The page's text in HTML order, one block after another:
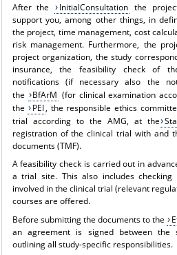
After the
InitialConsultation the
support you, among other things, in
the project, time management, cost
risk management. Furthermore, the
project organization, the study
insurance, the feasibility check of
notifications (if necessary also the
the
BfArM (for clinical examination
the
PEI, the responsible ethics
trial according to the AMG, at the
registration of the clinical trial with and
documents (TMF).
A feasibility check is carried out in
a trial site. This also includes
involved in the clinical trial (relevant
courses are offered.
Before submitting the documents to the
an agreement is signed between the
outlining all study-specific responsibilities.